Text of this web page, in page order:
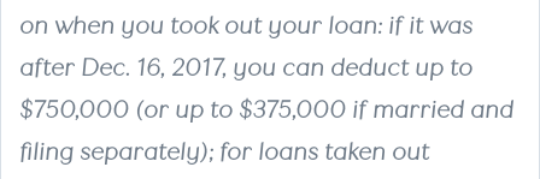
on when you took out your loan: if it was
after Dec. 16, 2017, you can deduct up to
$750,000 (or up to $375,000 if married and
filing separately); for loans taken out